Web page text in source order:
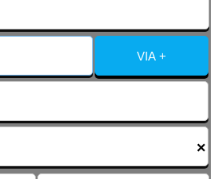
Change Language
FOLLOW US
VIA +
×